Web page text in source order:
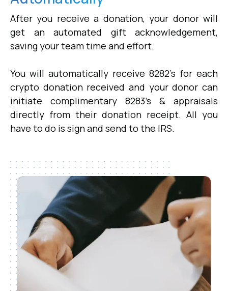
After you receive a donation, your donor will
get an automated gift acknowledgement,
saving your team time and effort.
You will automatically receive 8282's for each
crypto donation received and your donor can
initiate complimentary 8283's & appraisals
directly from their donation receipt. All you
have to do is sign and send to the IRS.